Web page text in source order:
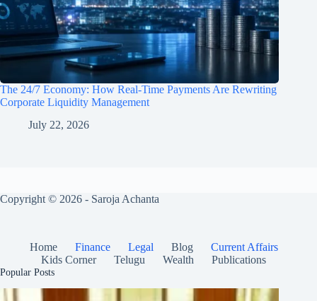
The 24/7 Economy: How Real-Time Payments Are Rewriting
Corporate Liquidity Management
July 22, 2026
Copyright © 2026 - Saroja Achanta
Home Finance Legal Blog
Current Affairs
Kids Corner
Telugu Wealth Publications
Popular Posts